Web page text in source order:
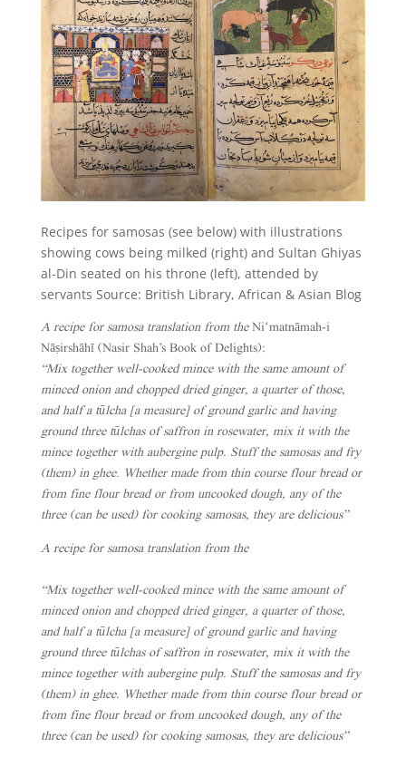
Recipes for samosas (see below) with illustrations
showing cows being milked (right) and Sultan Ghiyas
al-Din seated on his throne (left), attended by
servants Source: British Library, African & Asian Blog
A recipe for samosa translation from theNiʻmatnāmah-i
Nāṣirshāhī (Nasir Shah’s Book of Delights):
“Mix together well-cooked mince with the same amount of
minced onion and chopped dried ginger, a quarter of those,
and half a tūlcha [a measure] of ground garlic and having
ground three tūlchas of saffron in rosewater, mix it with the
mince together with aubergine pulp. Stuff the samosas and fry
(them) in ghee. Whether made from thin course flour bread or
from fine flour bread or from uncooked dough, any of the
three (can be used) for cooking samosas, they are delicious”
A recipe for samosa translation from the
“Mix together well-cooked mince with the same amount of
minced onion and chopped dried ginger, a quarter of those,
and half a tūlcha [a measure] of ground garlic and having
ground three tūlchas of saffron in rosewater, mix it with the
mince together with aubergine pulp. Stuff the samosas and fry
(them) in ghee. Whether made from thin course flour bread or
from fine flour bread or from uncooked dough, any of the
three (can be used) for cooking samosas, they are delicious”